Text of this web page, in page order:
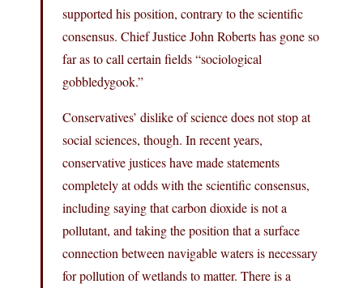
supported his position, contrary to the scientific
consensus. Chief Justice John Roberts has gone so
far as to call certain fields “sociological
gobbledygook.”
Conservatives’ dislike of science does not stop at
social sciences, though. In recent years,
conservative justices have made statements
completely at odds with the scientific consensus,
including saying that carbon dioxide is not a
pollutant, and taking the position that a surface
connection between navigable waters is necessary
for pollution of wetlands to matter. There is a